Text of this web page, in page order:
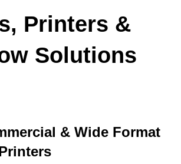
Printers &
Solutions
& Wide Format